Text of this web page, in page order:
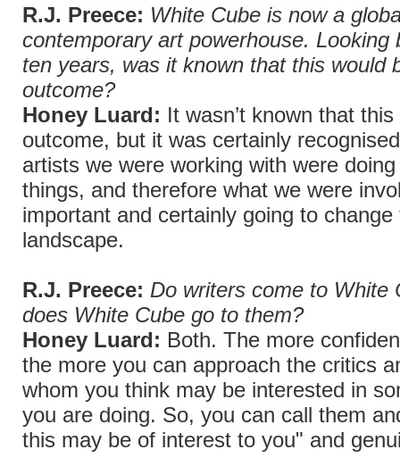
R.J. Preece: White Cube is now a
contemporary art powerhouse. Looking
ten years, was it known that this would
outcome?
Honey Luard: It wasn’t known that
outcome, but it was certainly
artists we were working with were
things, and therefore what we were
important and certainly going to change
landscape.
R.J. Preece: Do writers come to White
does White Cube go to them?
Honey Luard: Both. The more
the more you can approach the critics
whom you think may be interested in
you are doing. So, you can call them
this may be of interest to you" and